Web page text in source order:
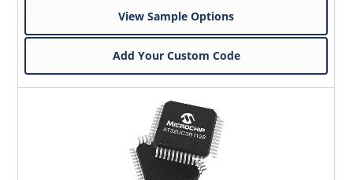
View Sample Options
Add Your Custom Code